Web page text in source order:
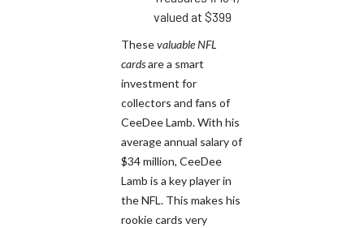
valued at $399
Thesevaluable NFL
cardsare a smart
investment for
collectors and fans of
CeeDee Lamb. With his
average annual salary of
$34 million, CeeDee
Lamb is a key player in
the NFL. This makes his
rookie cards very